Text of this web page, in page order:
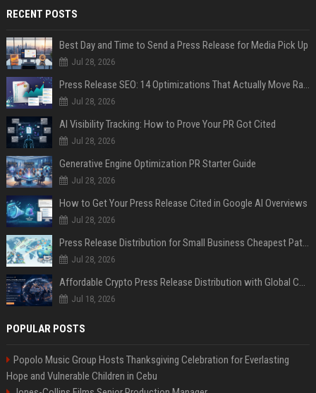
RECENT POSTS
Best Day and Time to Send a Press Release for Media Pick Up
Jul 28, 2026
Press Release SEO: 14 Optimizations That Actually Move Rankings
Jul 28, 2026
AI Visibility Tracking: How to Prove Your PR Got Cited
Jul 28, 2026
Generative Engine Optimization PR Starter Guide
Jul 28, 2026
How to Get Your Press Release Cited in Google AI Overviews
Jul 28, 2026
Press Release Distribution for Small Business Cheapest Path to Real Coverage
Jul 28, 2026
Affordable Crypto Press Release Distribution with Global Coverage
Jul 18, 2026
POPULAR POSTS
Popolo Music Group Hosts Thanksgiving Celebration for Everlasting
Hope and Vulnerable Children in Cebu